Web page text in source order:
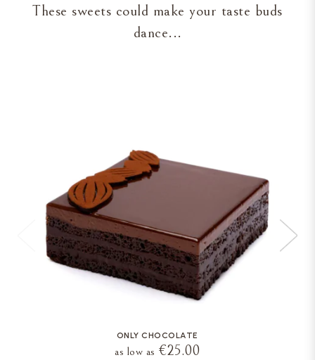
These sweets could make your taste buds
dance...
ONLY CHOCOLATE
as low as €25.00